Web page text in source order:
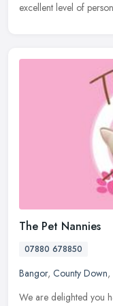
excellent level of
The Pet Nannies
07880 678850
Bangor, County Down,
We are delighted you